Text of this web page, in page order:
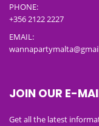
PHONE:
+356 2122 2227
EMAIL:
JOIN OUR E-
Get all the latest